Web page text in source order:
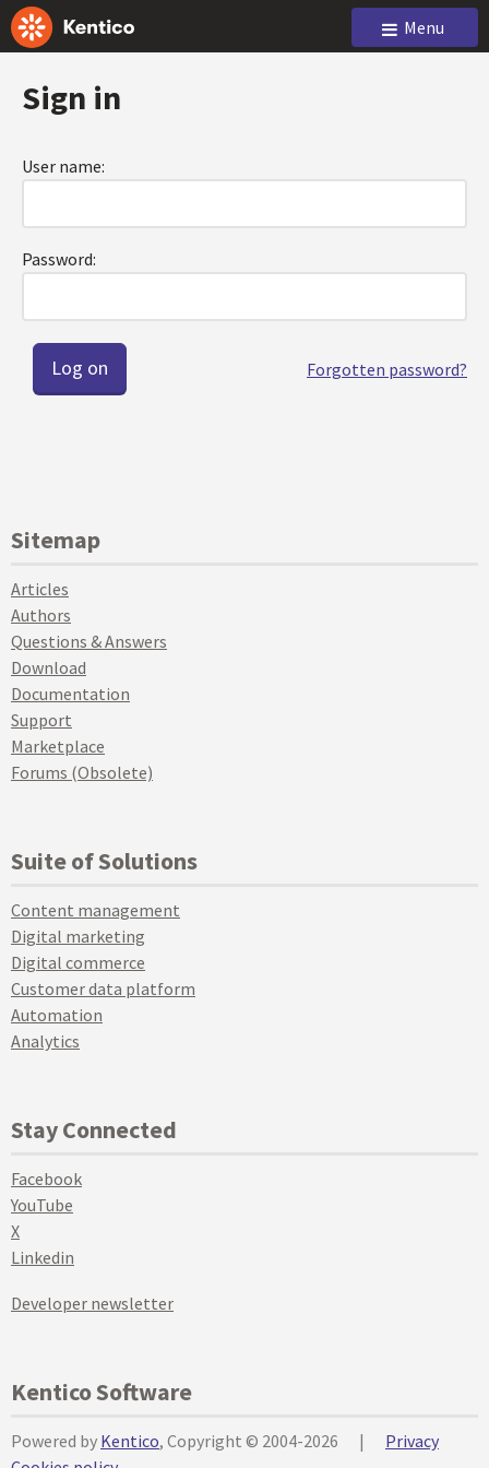
Menu
Sign in
User name:
Password:
Forgotten password?
Sitemap
Articles
Authors
Questions & Answers
Download
Documentation
Support
Marketplace
Forums (Obsolete)
Suite of Solutions
Content management
Digital marketing
Digital commerce
Customer data platform
Automation
Analytics
Stay Connected
Facebook
YouTube
X
Linkedin
Developer newsletter
Kentico Software
Powered by Kentico, Copyright © 2004-2026 |
Privacy